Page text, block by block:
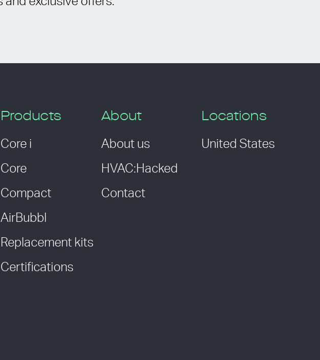
Products
Core i
Core
Compact
AirBubbl
Replacement kits
Certifications
About
About us
HVAC:Hacked
Contact
Locations
United States